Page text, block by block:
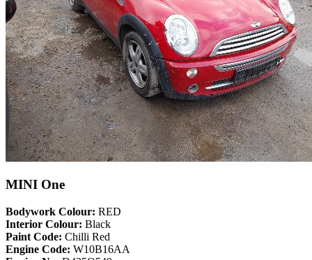
MINI One
Bodywork Colour: RED
Interior Colour: Black
Paint Code: Chilli Red
Engine Code: W10B16AA